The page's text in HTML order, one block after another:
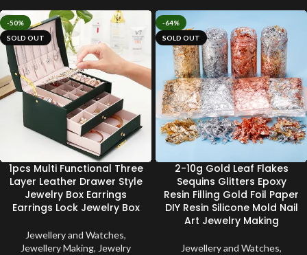
-50%
SOLD OUT
1pcs Multi Functional Three
Layer Leather Drawer Style
Jewelry Box Earrings
Earrings Lock Jewelry Box
Jewellery and Watches,
Jewellery Making, Jewelry
-64%
SOLD OUT
2-10g Gold Leaf Flakes
Sequins Glitters Epoxy
Resin Filling Gold Foil Paper
DIY Resin Silicone Mold Nail
Art Jewelry Making
Jewellery and Watches,